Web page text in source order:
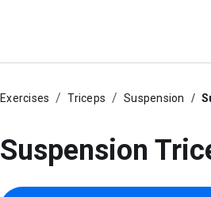
Exercises Triceps Suspension
Suspension